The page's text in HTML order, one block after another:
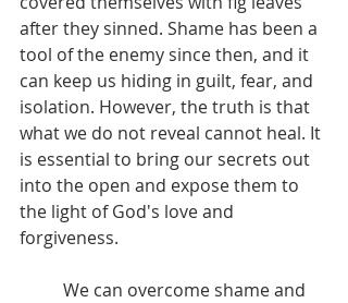
after they sinned. Shame has been a
tool of the enemy since then, and it
can keep us hiding in guilt, fear, and
isolation. However, the truth is that
what we do not reveal cannot heal. It
is essential to bring our secrets out
into the open and expose them to
the light of God's love and
forgiveness.